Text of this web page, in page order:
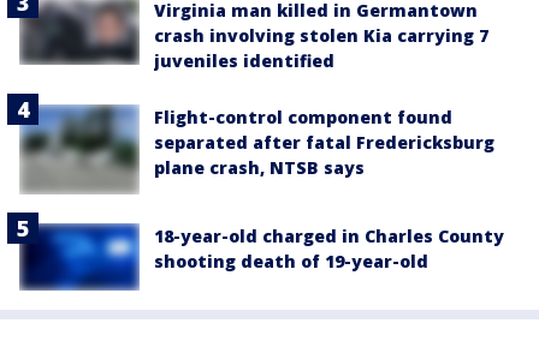
Virginia man killed in Germantown
crash involving stolen Kia carrying 7
juveniles identified
Flight-control component found
separated after fatal Fredericksburg
plane crash, NTSB says
18-year-old charged in Charles County
shooting death of 19-year-old